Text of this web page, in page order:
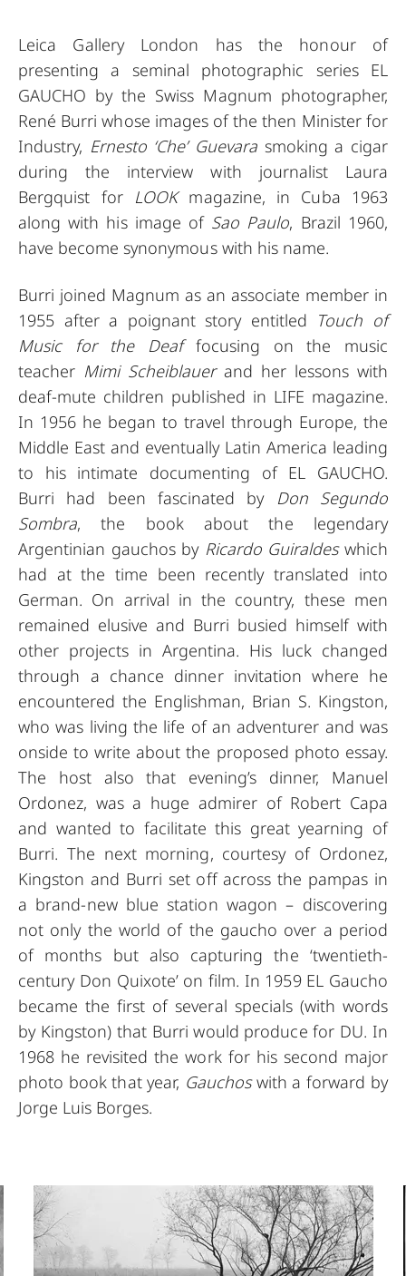
Leica Gallery London has the honour of
presenting a seminal photographic series EL
GAUCHO by the Swiss Magnum photographer,
René Burri whose images of the then Minister for
Industry, Ernesto ‘Che’ Guevara smoking a cigar
during the interview with journalist Laura
Bergquist for LOOKmagazine, in Cuba 1963
along with his image of Sao Paulo, Brazil 1960,
have become synonymous with his name.
Burri joined Magnum as an associate member in
1955 after a poignant story entitled Touch of
Music for the Deaffocusing on the music
teacher Mimi Scheiblauerand her lessons with
deaf-mute children published in LIFE magazine.
In 1956 he began to travel through Europe, the
Middle East and eventually Latin America leading
to his intimate documenting of EL GAUCHO.
Burri had been fascinated by
Don Segundo
Sombra, the book about the legendary
Argentinian gauchos by Ricardo Guiraldeswhich
had at the time been recently translated into
German. On arrival in the country, these men
remained elusive and Burri busied himself with
other projects in Argentina. His luck changed
through a chance dinner invitation where he
encountered the Englishman, Brian S. Kingston,
who was living the life of an adventurer and was
onside to write about the proposed photo essay.
The host also that evening’s dinner, Manuel
Ordonez, was a huge admirer of Robert Capa
and wanted to facilitate this great yearning of
Burri. The next morning, courtesy of Ordonez,
Kingston and Burri set off across the pampas in
a brand-new blue station wagon – discovering
not only the world of the gaucho over a period
of months but also capturing the ‘twentieth-
century Don Quixote’ on film. In 1959 EL Gaucho
became the first of several specials (with words
by Kingston) that Burri would produce for DU. In
1968 he revisited the work for his second major
photo book that year, Gauchoswith a forward by
Jorge Luis Borges.